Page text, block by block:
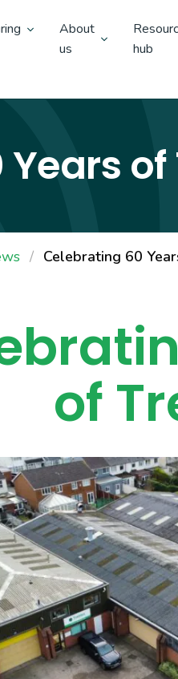
About
us
hub
of
Celebrating 60
of